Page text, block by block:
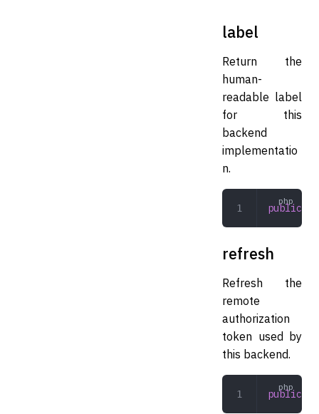
label
Return the
human-
readable label
for this
backend
implementatio
n.
public
refresh
Refresh the
remote
authorization
token used by
this backend.
public